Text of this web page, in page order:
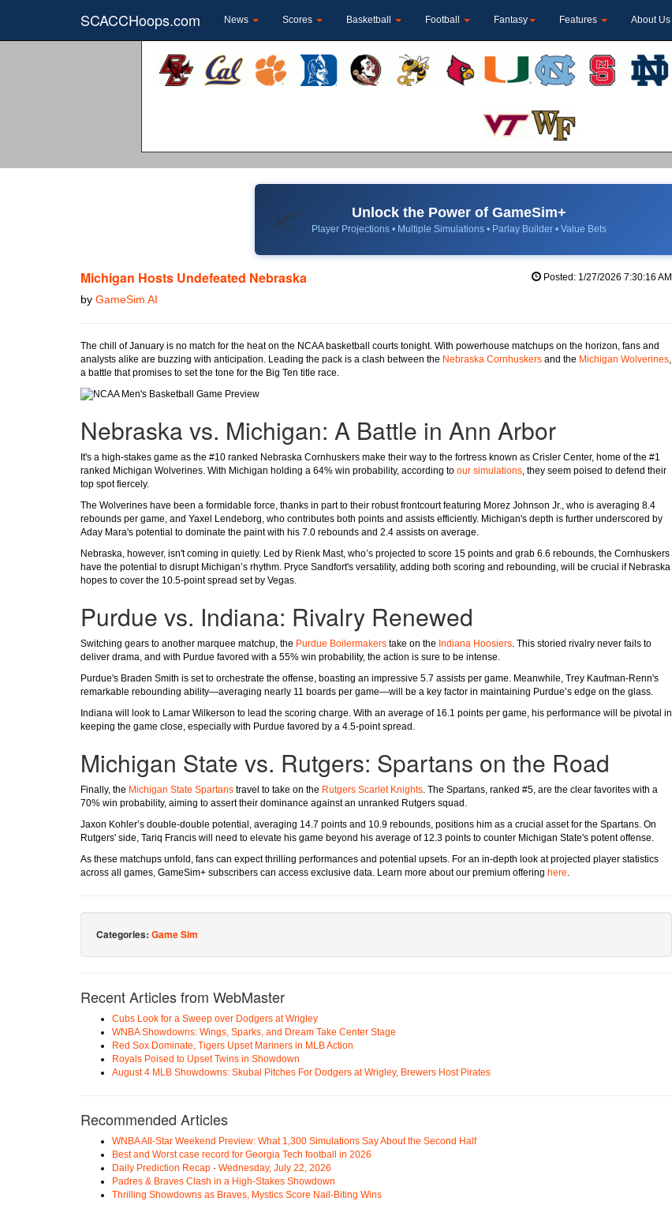
SCACCHoops.com News Scores Basketball Football Fantasy Features About Us
📈 Unlock the Power of GameSim+
Player Projections • Multiple Simulations • Parlay Builder • Value Bets
Michigan Hosts Undefeated Nebraska
by GameSim AI
Posted: 1/27/2026 7:30:16 AM
The chill of January is no match for the heat on the NCAA basketball courts tonight. With powerhouse matchups on the horizon, fans and
analysts alike are buzzing with anticipation. Leading the pack is a clash between the Nebraska Cornhuskers and the Michigan Wolverines
a battle that promises to set the tone for the Big Ten title race.
Nebraska vs. Michigan: A Battle in Ann Arbor
It's a high-stakes game as the #10 ranked Nebraska Cornhuskers make their way to the fortress known as Crisler Center, home of the #1
ranked Michigan Wolverines. With Michigan holding a 64% win probability, according to our simulations, they seem poised to defend their
top spot fiercely.
The Wolverines have been a formidable force, thanks in part to their robust frontcourt featuring Morez Johnson Jr., who is averaging 8.4
rebounds per game, and Yaxel Lendeborg, who contributes both points and assists efficiently. Michigan's depth is further underscored by
Aday Mara's potential to dominate the paint with his 7.0 rebounds and 2.4 assists on average.
Nebraska, however, isn't coming in quietly. Led by Rienk Mast, who’s projected to score 15 points and grab 6.6 rebounds, the Cornhuskers
have the potential to disrupt Michigan’s rhythm. Pryce Sandfort's versatility, adding both scoring and rebounding, will be crucial if Nebraska
hopes to cover the 10.5-point spread set by Vegas.
Purdue vs. Indiana: Rivalry Renewed
Switching gears to another marquee matchup, the Purdue Boilermakers take on the Indiana Hoosiers. This storied rivalry never fails to
deliver drama, and with Purdue favored with a 55% win probability, the action is sure to be intense.
Purdue's Braden Smith is set to orchestrate the offense, boasting an impressive 5.7 assists per game. Meanwhile, Trey Kaufman-Renn's
remarkable rebounding ability—averaging nearly 11 boards per game—will be a key factor in maintaining Purdue’s edge on the glass.
Indiana will look to Lamar Wilkerson to lead the scoring charge. With an average of 16.1 points per game, his performance will be pivotal in
keeping the game close, especially with Purdue favored by a 4.5-point spread.
Michigan State vs. Rutgers: Spartans on the Road
Finally, the Michigan State Spartans travel to take on the Rutgers Scarlet Knights. The Spartans, ranked #5, are the clear favorites with a
70% win probability, aiming to assert their dominance against an unranked Rutgers squad.
Jaxon Kohler’s double-double potential, averaging 14.7 points and 10.9 rebounds, positions him as a crucial asset for the Spartans. On
Rutgers' side, Tariq Francis will need to elevate his game beyond his average of 12.3 points to counter Michigan State's potent offense.
As these matchups unfold, fans can expect thrilling performances and potential upsets. For an in-depth look at projected player statistics
across all games, GameSim+ subscribers can access exclusive data. Learn more about our premium offering here.
Categories: Game Sim
Recent Articles from WebMaster
Cubs Look for a Sweep over Dodgers at Wrigley
WNBA Showdowns: Wings, Sparks, and Dream Take Center Stage
Red Sox Dominate, Tigers Upset Mariners in MLB Action
Royals Poised to Upset Twins in Showdown
August 4 MLB Showdowns: Skubal Pitches For Dodgers at Wrigley, Brewers Host Pirates
Recommended Articles
WNBA All-Star Weekend Preview: What 1,300 Simulations Say About the Second Half
Best and Worst case record for Georgia Tech football in 2026
Daily Prediction Recap - Wednesday, July 22, 2026
Padres & Braves Clash in a High-Stakes Showdown
Thrilling Showdowns as Braves, Mystics Score Nail-Biting Wins